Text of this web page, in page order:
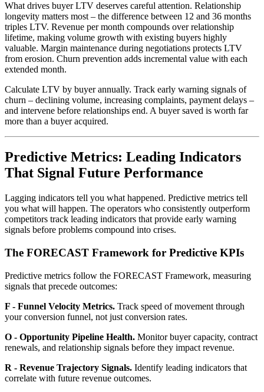
What drives buyer LTV deserves careful attention. Relationship
longevity matters most – the difference between 12 and 36 months
triples LTV. Revenue per month compounds over relationship
lifetime, making volume growth with existing buyers highly
valuable. Margin maintenance during negotiations protects LTV
from erosion. Churn prevention adds incremental value with each
extended month.
Calculate LTV by buyer annually. Track early warning signals of
churn – declining volume, increasing complaints, payment delays –
and intervene before relationships end. A buyer saved is worth far
more than a buyer acquired.
Predictive Metrics: Leading Indicators
That Signal Future Performance
Lagging indicators tell you what happened. Predictive metrics tell
you what will happen. The operators who consistently outperform
competitors track leading indicators that provide early warning
signals before problems compound into crises.
The FORECAST Framework for Predictive KPIs
Predictive metrics follow the FORECAST Framework, measuring
signals that precede outcomes:
F - Funnel Velocity Metrics. Track speed of movement through
your conversion funnel, not just conversion rates.
O - Opportunity Pipeline Health. Monitor buyer capacity, contract
renewals, and relationship signals before they impact revenue.
R - Revenue Trajectory Signals. Identify leading indicators that
correlate with future revenue outcomes.